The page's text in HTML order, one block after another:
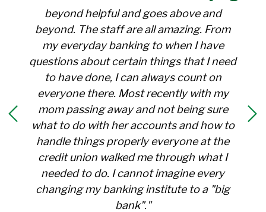
beyond helpful and goes above and
beyond. The staff are all amazing. From
my everyday banking to when I have
questions about certain things that I need
to have done, I can always count on
everyone there. Most recently with my
mom passing away and not being sure
what to do with her accounts and how to
handle things properly everyone at the
credit union walked me through what I
needed to do. I cannot imagine every
changing my banking institute to a "big
bank"."